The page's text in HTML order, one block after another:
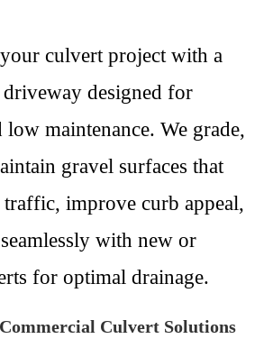
culvert project with a
designed for
maintenance. We grade,
gravel surfaces that
traffic, improve curb appeal,
with new or
for optimal drainage.
Culvert Solutions